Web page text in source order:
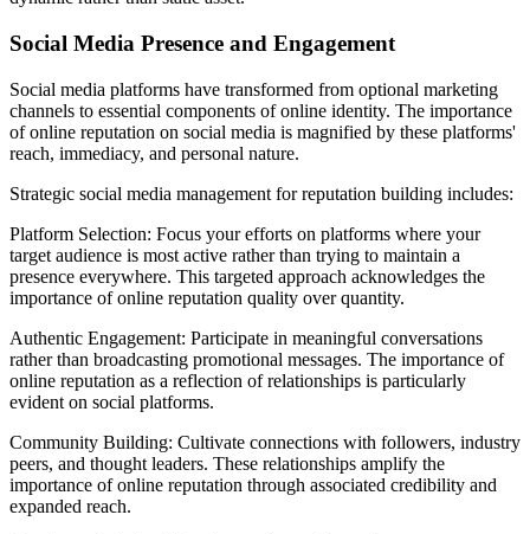
Social Media Presence and Engagement
Social media platforms have transformed from optional marketing
channels to essential components of online identity. The importance
of online reputation on social media is magnified by these platforms'
reach, immediacy, and personal nature.
Strategic social media management for reputation building includes:
Platform Selection: Focus your efforts on platforms where your
target audience is most active rather than trying to maintain a
presence everywhere. This targeted approach acknowledges the
importance of online reputation quality over quantity.
Authentic Engagement: Participate in meaningful conversations
rather than broadcasting promotional messages. The importance of
online reputation as a reflection of relationships is particularly
evident on social platforms.
Community Building: Cultivate connections with followers, industry
peers, and thought leaders. These relationships amplify the
importance of online reputation through associated credibility and
expanded reach.